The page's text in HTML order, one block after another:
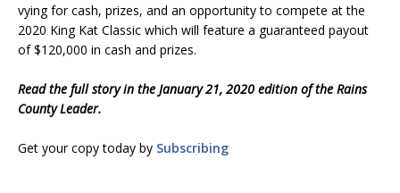
vying for cash, prizes, and an opportunity to compete at the
2020 King Kat Classic which will feature a guaranteed payout
of $120,000 in cash and prizes.
Read the full story in the January 21, 2020 edition of the Rains
County Leader.
Get your copy today by Subscribing